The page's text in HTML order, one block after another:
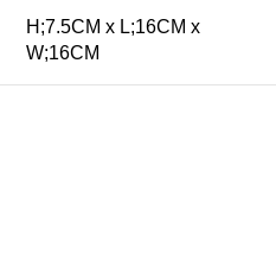
H;7.5CM x L;16CM x
W;16CM